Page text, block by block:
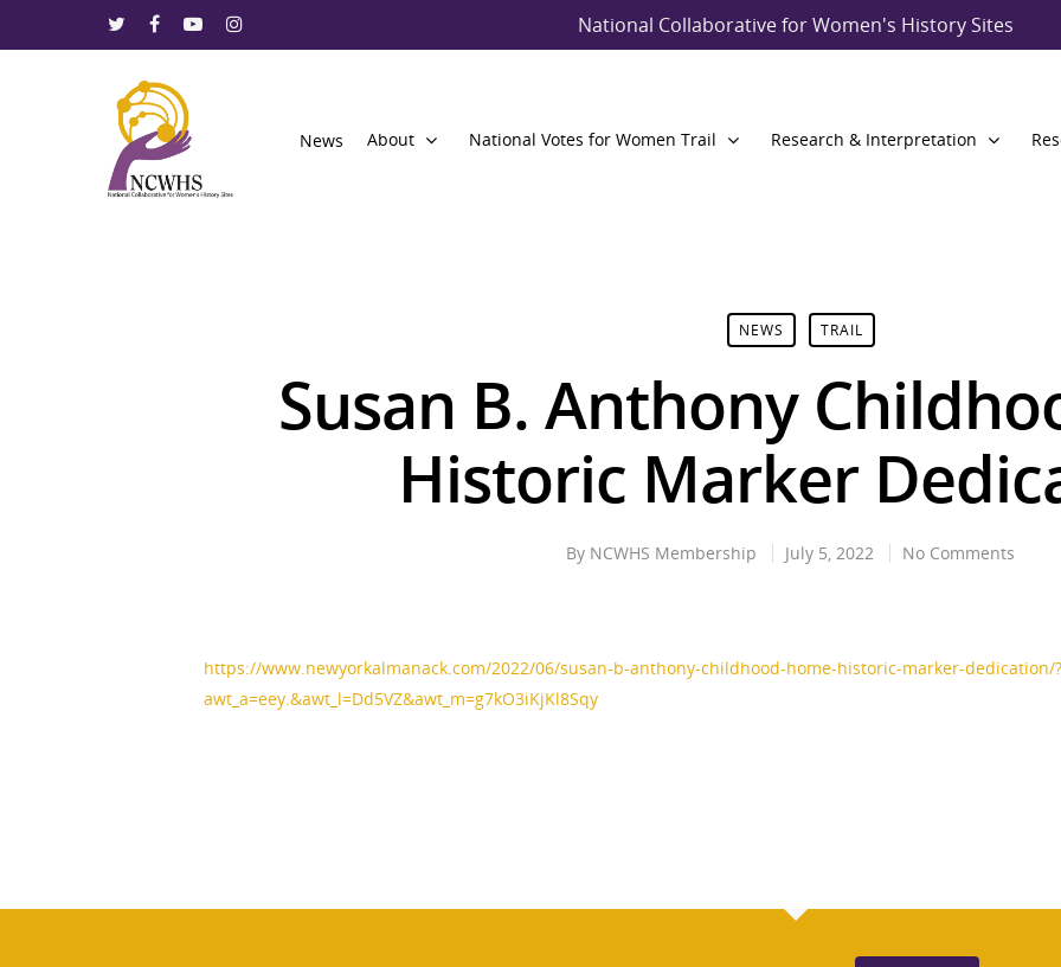
National Collaborative for Women's History Sites
Hit enter to search or ESC to close
News About National Votes for Women Trail Research & Interpretation
NEWS TRAIL
Susan B. Anthony
Historic Marker
By NCWHS Membership July 5, 2022 No Comments
https://www.newyorkalmanack.com/2022/06/susan-b-anthony-childhood-home-historic-marker-dedication/?
awt_a=eey.&awt_l=Dd5VZ&awt_m=g7kO3iKjKl8Sqy